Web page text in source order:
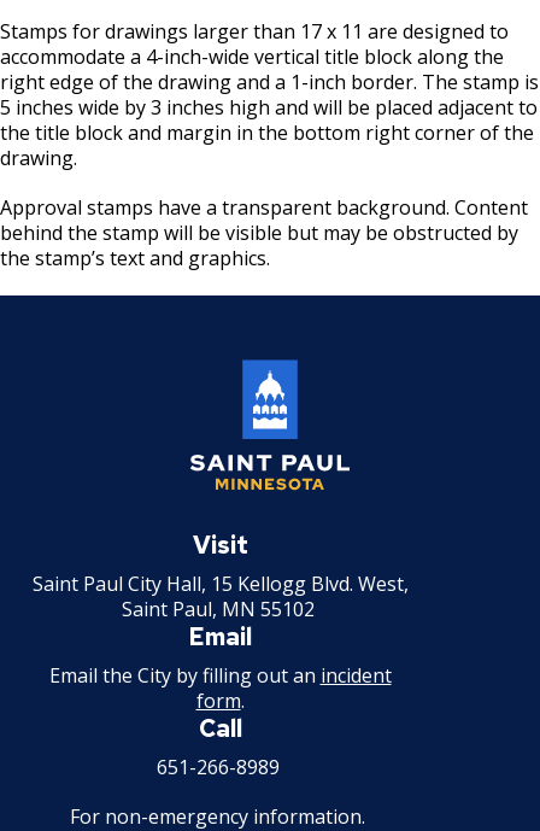
Stamps for drawings larger than 17 x 11 are designed to
accommodate a 4-inch-wide vertical title block along the
right edge of the drawing and a 1-inch border. The stamp is
5 inches wide by 3 inches high and will be placed adjacent to
the title block and margin in the bottom right corner of the
drawing.
Approval stamps have a transparent background. Content
behind the stamp will be visible but may be obstructed by
the stamp’s text and graphics.
Paul
Visit
Saint Paul City Hall, 15 Kellogg Blvd. West,
Saint Paul, MN 55102
Email
Email the City by filling out an incident
form.
Call
651-266-8989
For non-emergency information.